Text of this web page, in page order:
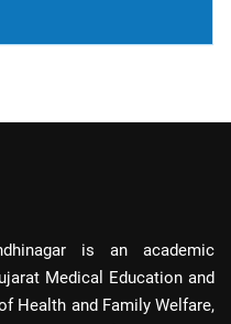
is an academic
Medical Education and
Health and Family Welfare,